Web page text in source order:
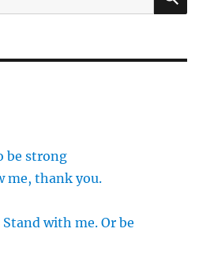
be strong
me, thank you.
with me. Or be